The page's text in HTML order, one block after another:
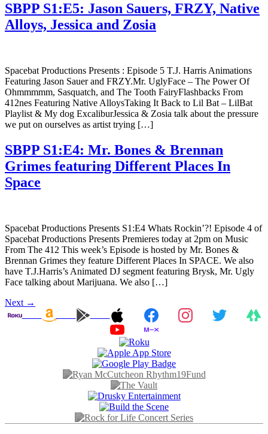
SBPP S1:E5: Jason Sauers, FRZY, Native
Alloys, Jessica and Zosia
Spacebat Productions Presents : Episode 5 T.J. Harris Animations
Featuring Jason Sauer and FRZY.Mr. UglyFace – The Power Of
Ohmmmmm, Sasquatch, and The Tooth FairyFlashbacks From
412nes Featuring Native AlloysTaking It Back to Lil Bat – LilBat
Playlist & My dog ExcaliburJessica & Zosia talk about the pressure
we put on ourselves as artist trying […]
SBPP S1:E4: Mr. Bones & Brennan
Grimes featuring Different Places In
Space
Spacebat Productions Presents S1:E4 Whats Rockin’?! Episode 4 of
Spacebat Productions Presents Premieres today at 2pm on Music
From The 412 This week’s Episode is hosted by Mr. Bones &
Brennan Grimes they feature Different Places In SPACE. We also
have T.J.Harris’s Animated DJ segment featuring Brysk, Mr. Ugly
Face talking about Marijuana. We also […]
Next →